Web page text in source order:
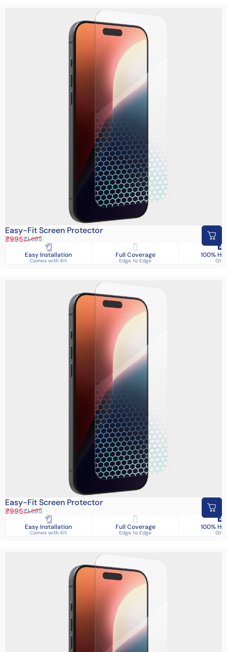
Easy-Fit Screen Protector
Sale price
₹995
Regular price
₹1,895
Easy Installation
Comes with Kit
Full Coverage
Edge to Edge
100%
Easy-Fit Screen Protector
Sale price
₹995
Regular price
₹1,895
Easy Installation
Comes with Kit
Full Coverage
Edge to Edge
100%